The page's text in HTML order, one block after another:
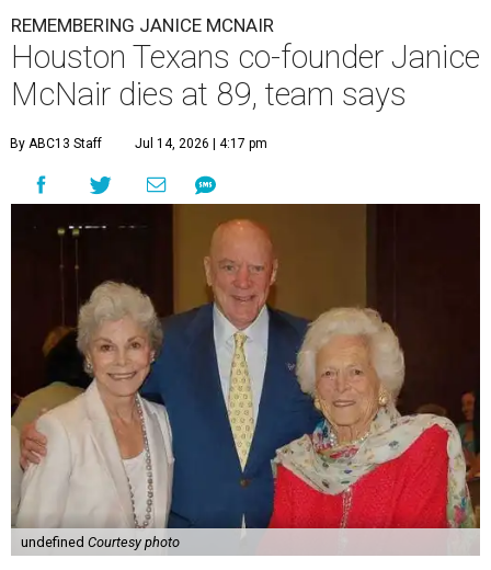
REMEMBERING JANICE MCNAIR
Houston Texans co-founder Janice
McNair dies at 89, team says
By ABC13 Staff Jul 14, 2026 | 4:17 pm
undefined Courtesy photo